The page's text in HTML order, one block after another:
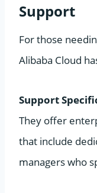
Support
For those
Alibaba Cloud
Support
They offer
that include
managers who